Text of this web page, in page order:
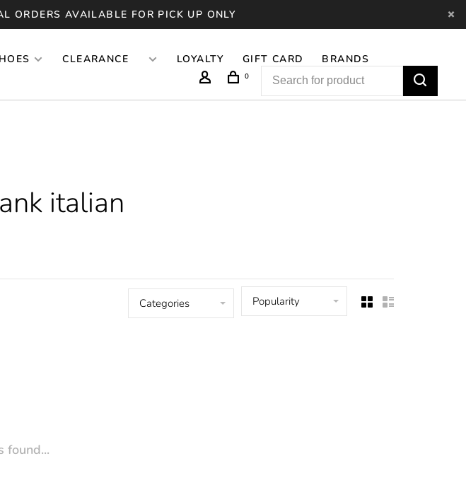
ORDERS AVAILABLE FOR PICK UP ONLY
CLEARANCE LOYALTY GIFT CARD BRANDS
0
italian
Categories Popularity
found...